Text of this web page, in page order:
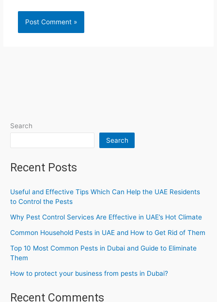
Search
Search
Recent Posts
Useful and Effective Tips Which Can Help the UAE Residents
to Control the Pests
Why Pest Control Services Are Effective in UAE’s Hot Climate
Common Household Pests in UAE and How to Get Rid of Them
Top 10 Most Common Pests in Dubai and Guide to Eliminate
Them
How to protect your business from pests in Dubai?
Recent Comments